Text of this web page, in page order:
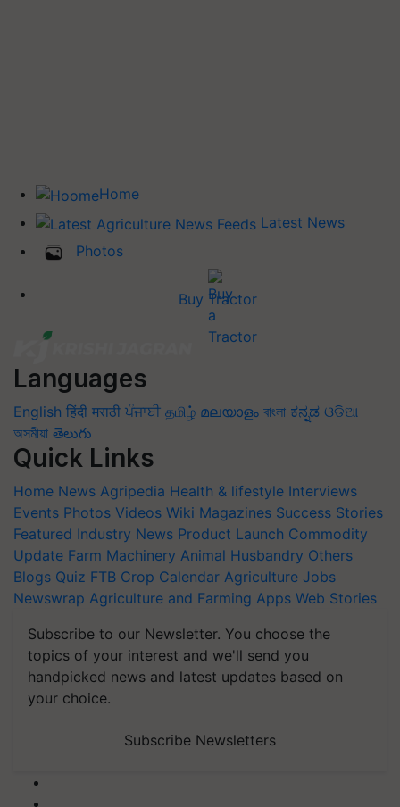
Home
Latest News
Photos
Buy Tractor
Languages
English हिंदी मराठी ਪੰਜਾਬੀ தமிழ் മലയാളം বাংলা ಕನ್ನಡ ଓଡିଆ
অসমীয়া తెలుగు
Quick Links
Home News Agripedia Health & lifestyle Interviews
Events Photos Videos Wiki Magazines Success Stories
Featured Industry News Product Launch Commodity
Update Farm Machinery Animal Husbandry Others
Blogs Quiz FTB Crop Calendar Agriculture Jobs
Newswrap Agriculture and Farming Apps Web Stories
Subscribe to our Newsletter. You choose the
topics of your interest and we'll send you
handpicked news and latest updates based on
your choice.
Subscribe Newsletters